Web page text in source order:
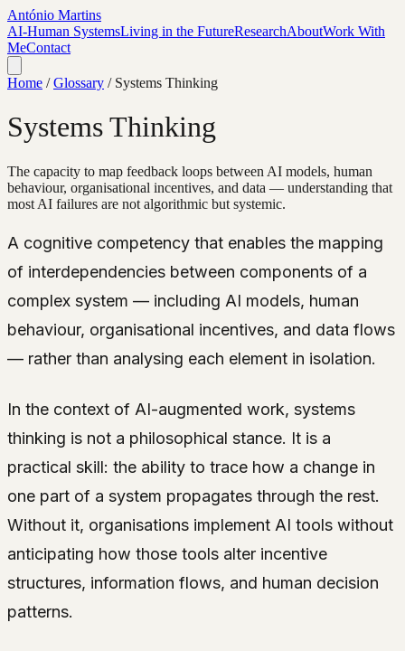
António Martins
AI-Human SystemsLiving in the FutureResearchAboutWork With
MeContact
Home /Glossary / Systems Thinking
Systems Thinking
The capacity to map feedback loops between AI models, human
behaviour, organisational incentives, and data — understanding that
most AI failures are not algorithmic but systemic.
A cognitive competency that enables the mapping
of interdependencies between components of a
complex system — including AI models, human
behaviour, organisational incentives, and data flows
— rather than analysing each element in isolation.
In the context of AI-augmented work, systems
thinking is not a philosophical stance. It is a
practical skill: the ability to trace how a change in
one part of a system propagates through the rest.
Without it, organisations implement AI tools without
anticipating how those tools alter incentive
structures, information flows, and human decision
patterns.